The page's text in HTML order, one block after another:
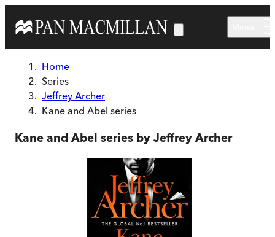
Home
Series
Jeffrey Archer
Kane and Abel series
Kane and Abel series by Jeffrey Archer